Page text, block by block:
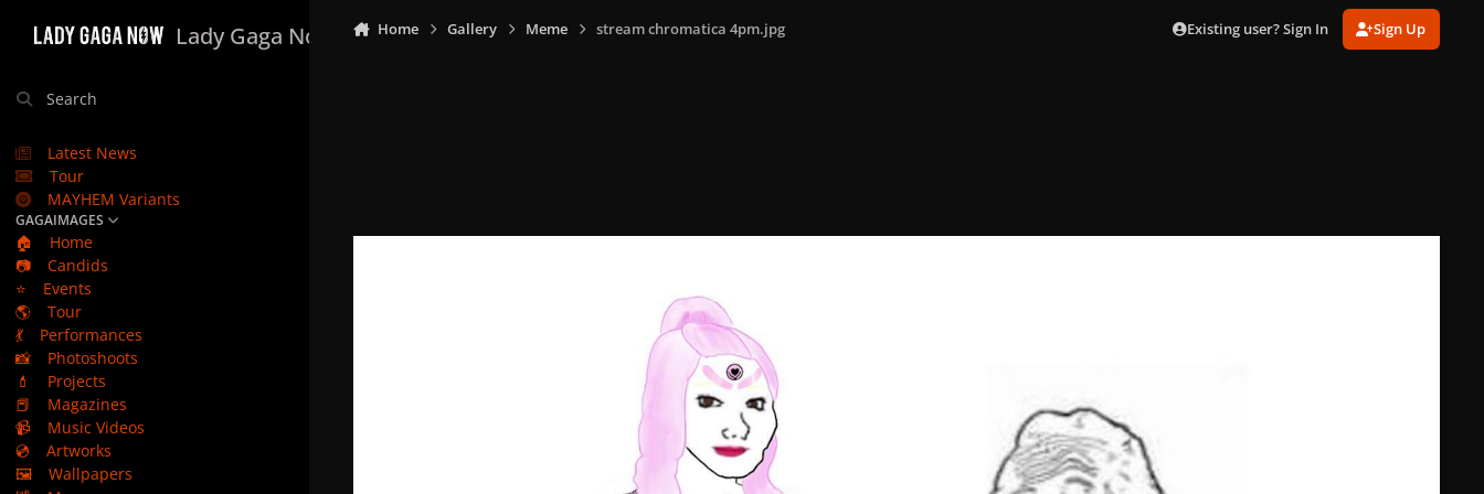
Lady Gaga Now
Search
Latest News
Tour
MAYHEM Variants
GAGAIMAGES
🏠
Home
📷
Candids
⭐
Events
🌎
Tour
💃
Performances
📸
Photoshoots
💄
Projects
📕
Magazines
📹
Music Videos
💿
Artworks
🖼️
Wallpapers
Home Gallery Meme stream chromatica 4pm.jpg Existing user? Sign In Sign Up